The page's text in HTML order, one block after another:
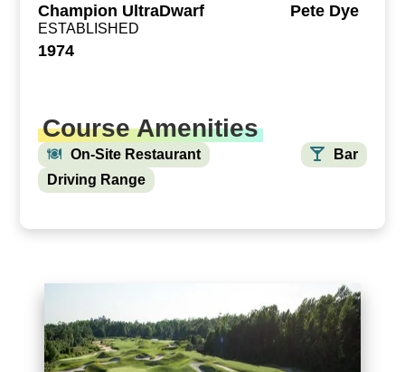
Champion UltraDwarf Pete Dye
ESTABLISHED
1974
Course Amenities
On-Site Restaurant
Bar
Driving Range